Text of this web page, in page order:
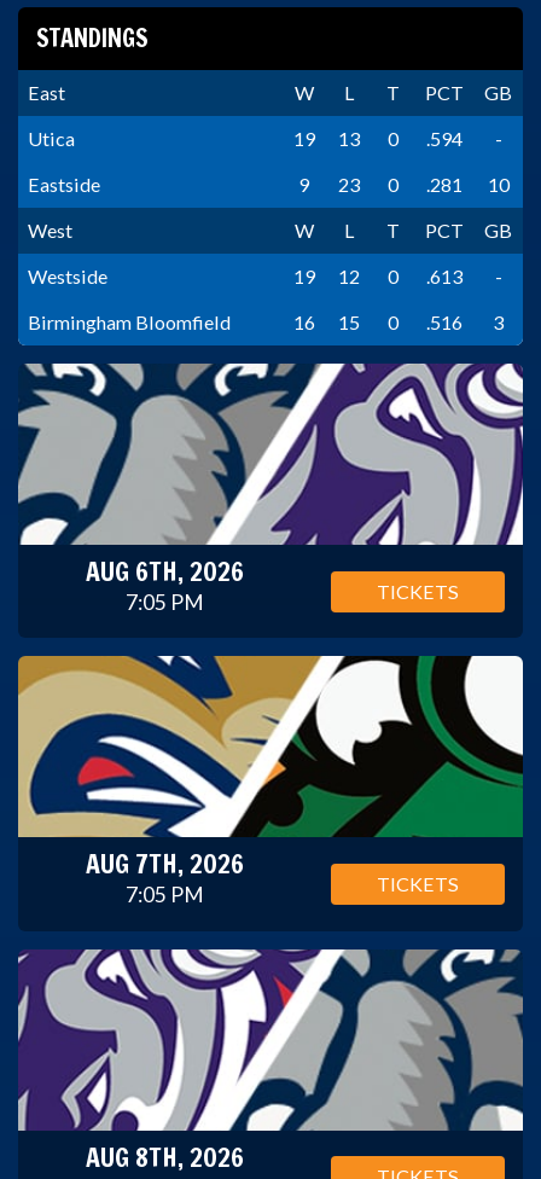
STANDINGS
East W L T PCT
GB
Utica
19 13 0 .594
-
Eastside
9 23 0 .281
10
West
W L T PCT
GB
Westside
19 12 0 .613
-
Birmingham Bloomfield
16 15 0 .516 3
AUG 6TH, 2026
7:05 PM TICKETS
AUG 7TH, 2026
7:05 PM TICKETS
AUG 8TH, 2026